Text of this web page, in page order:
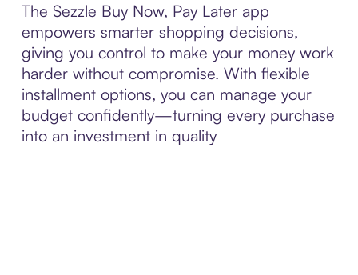
The Sezzle Buy Now, Pay Later app
empowers smarter shopping decisions,
giving you control to make your money work
harder without compromise. With flexible
installment options, you can manage your
budget confidently—turning every purchase
into an investment in quality